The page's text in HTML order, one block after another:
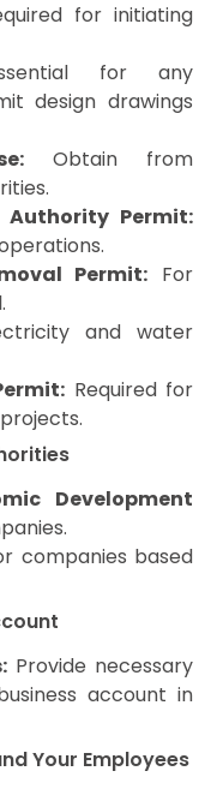
for initiating
for any
design drawings
Obtain from
Permit:
Permit: For
and water
Required for
Development
companies based
Provide necessary
account in
Your Employees